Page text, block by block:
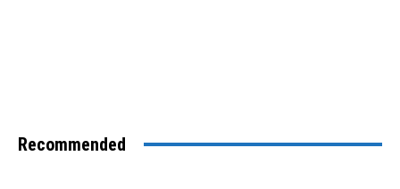
Recommended